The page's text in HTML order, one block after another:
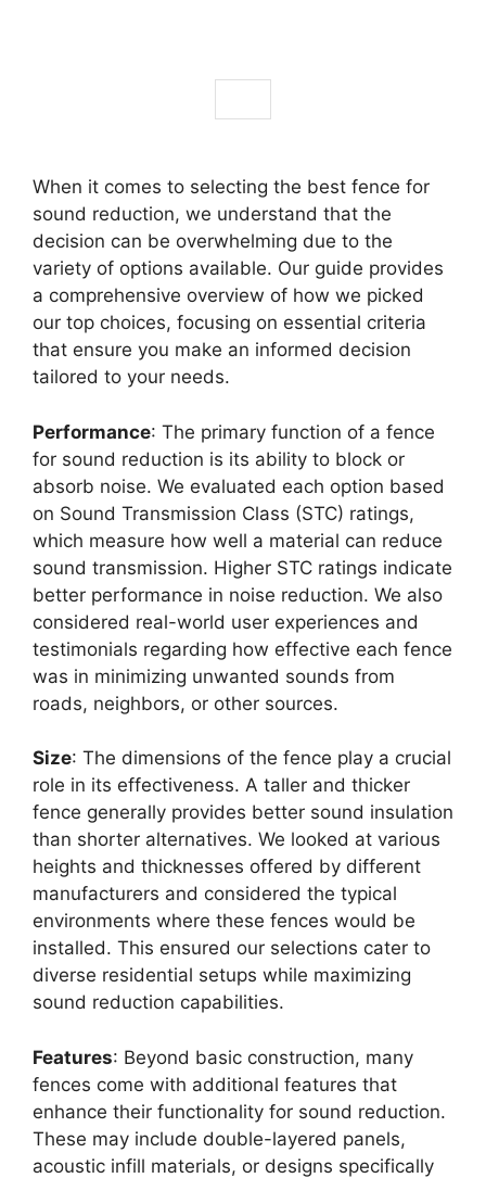
When it comes to selecting the best fence for
sound reduction, we understand that the
decision can be overwhelming due to the
variety of options available. Our guide provides
a comprehensive overview of how we picked
our top choices, focusing on essential criteria
that ensure you make an informed decision
tailored to your needs.
Performance: The primary function of a fence
for sound reduction is its ability to block or
absorb noise. We evaluated each option based
on Sound Transmission Class (STC) ratings,
which measure how well a material can reduce
sound transmission. Higher STC ratings indicate
better performance in noise reduction. We also
considered real-world user experiences and
testimonials regarding how effective each fence
was in minimizing unwanted sounds from
roads, neighbors, or other sources.
Size: The dimensions of the fence play a crucial
role in its effectiveness. A taller and thicker
fence generally provides better sound insulation
than shorter alternatives. We looked at various
heights and thicknesses offered by different
manufacturers and considered the typical
environments where these fences would be
installed. This ensured our selections cater to
diverse residential setups while maximizing
sound reduction capabilities.
Features: Beyond basic construction, many
fences come with additional features that
enhance their functionality for sound reduction.
These may include double-layered panels,
acoustic infill materials, or designs specifically